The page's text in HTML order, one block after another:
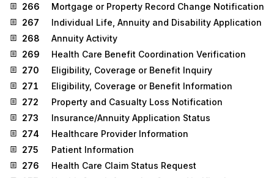
266
Mortgage or Property Record Change Notification
267
Individual Life, Annuity and Disability Application
268
Annuity Activity
269
Health Care Benefit Coordination Verification
270
Eligibility, Coverage or Benefit Inquiry
271
Eligibility, Coverage or Benefit Information
272
Property and Casualty Loss Notification
273
Insurance/Annuity Application Status
274
Healthcare Provider Information
275
Patient Information
276
Health Care Claim Status Request